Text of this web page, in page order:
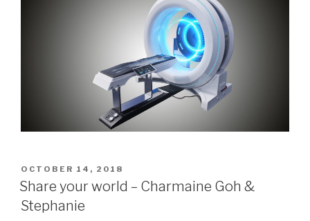
POSTED
ON
OCTOBER 14, 2018
Share your world – Charmaine Goh &
Stephanie